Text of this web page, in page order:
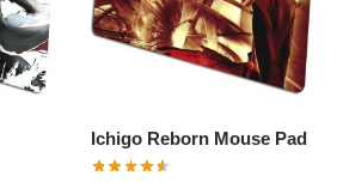
Ichigo Reborn Mouse Pad